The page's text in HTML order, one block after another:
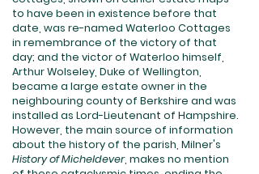
to have been in existence before that
date, was re-named Waterloo Cottages
in remembrance of the victory of that
day; and the victor of Waterloo himself,
Arthur Wolseley, Duke of Wellington,
became a large estate owner in the
neighbouring county of Berkshire and was
installed as Lord-Lieutenant of Hampshire.
However, the main source of information
about the history of the parish, Milner's
History of Micheldever, makes no mention